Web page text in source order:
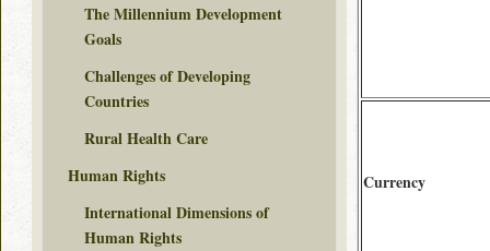
Currency
The Millennium Development
Goals
Challenges of Developing
Countries
Rural Health Care
Human Rights
International Dimensions of
Human Rights